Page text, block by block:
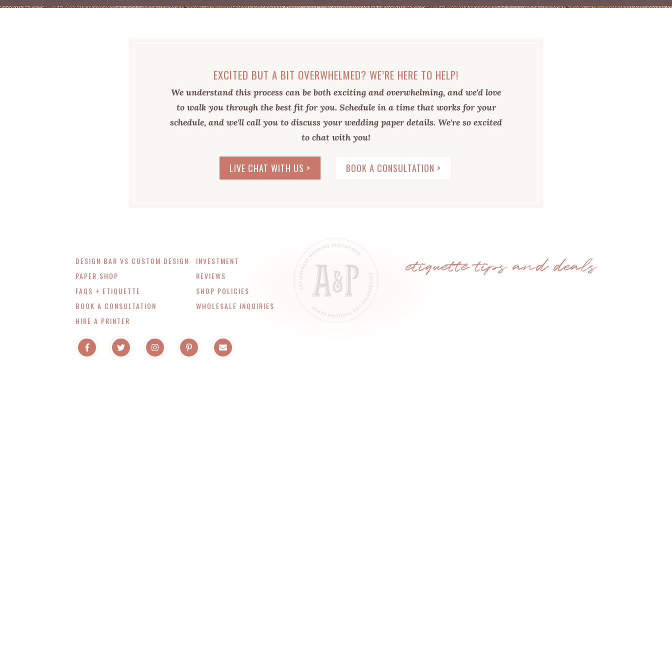
EXCITED BUT A BIT OVERWHELMED? WE’RE HERE TO HELP!
We understand this process can be both exciting and overwhelming, and we'd love
to walk you through the best fit for you. Schedule in a time that works for your
schedule, and we'll call you to discuss your wedding paper details. We're so excited
to chat with you!
LIVE CHAT WITH US > BOOK A CONSULTATION >
DESIGN BAR VS CUSTOM DESIGN
PAPER SHOP
FAQS + ETIQUETTE
BOOK A CONSULTATION
HIRE A PRINTER
INVESTMENT
REVIEWS
SHOP POLICIES
WHOLESALE INQUIRIES
etiquette tips and deals